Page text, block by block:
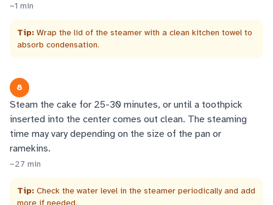
~1 min
Tip: Wrap the lid of the steamer with a clean kitchen towel to
absorb condensation.
8
Steam the cake for 25-30 minutes, or until a toothpick
inserted into the center comes out clean. The steaming
time may vary depending on the size of the pan or
ramekins.
~27 min
Tip: Check the water level in the steamer periodically and add
more if needed.